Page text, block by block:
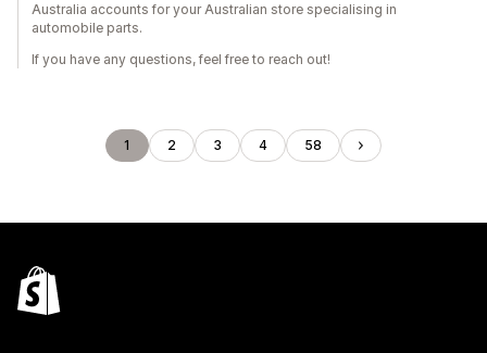
Australia accounts for your Australian store specialising in
automobile parts.
If you have any questions, feel free to reach out!
1 2 3 4 58